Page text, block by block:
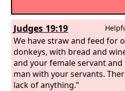
Judges 19:19
We have straw and feed for
donkeys, with bread and
and your female servant
man with your servants.
lack of anything.”